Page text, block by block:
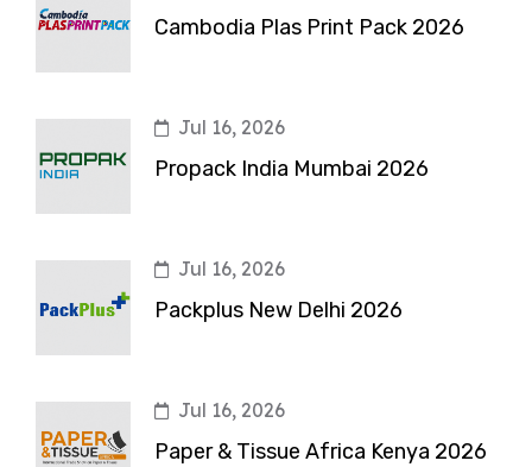
Cambodia Plas Print Pack 2026
Jul 16, 2026
Propack India Mumbai 2026
Jul 16, 2026
Packplus New Delhi 2026
Jul 16, 2026
Paper & Tissue Africa Kenya 2026